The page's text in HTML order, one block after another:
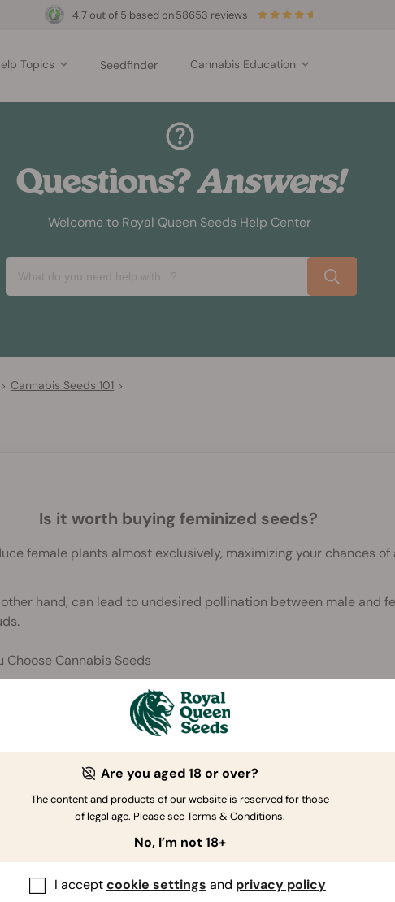
4.7 out of 5 based on58653 reviews
Topics Seedfinder Cannabis Education
Questions?Answers!
Welcome to Royal Queen Seeds Help Center
> Cannabis Seeds 101 >
Is it worth buying feminized seeds?
female plants almost exclusively, maximizing your chances
hand, can lead to undesired pollination between male and
Choose Cannabis Seeds
seeds are specially treated to produce female plants 99.9%
buds.
strains, including CBD, F1 hybrid, and autoflower, are feminized.
Know About Feminized Cannabis Seeds
undergo this treatment are regular seeds, which are in a
of producing male or female plants.
Are you aged 18 or over?
The content and products of our website is reserved for those
of legal age. Please see Terms & Conditions.
No, I’m not 18+
I acceptcookie settings and privacy policy